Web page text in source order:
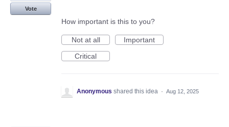
Vote
How important is this to you?
Not at all
Important
Critical
Anonymous shared this idea · Aug 12, 2025